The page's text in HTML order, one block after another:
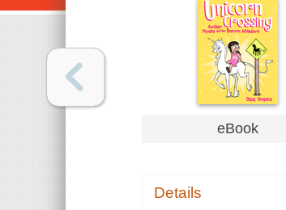
eBook
Details